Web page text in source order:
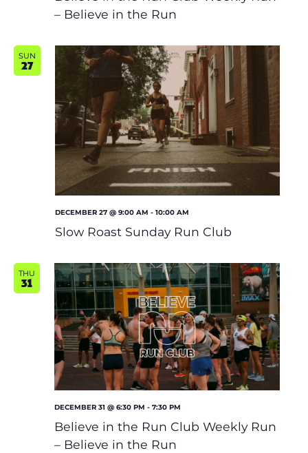
– Believe in the Run
SUN
27
DECEMBER 27 @ 9:00 AM - 10:00 AM
Slow Roast Sunday Run Club
THU
31
DECEMBER 31 @ 6:30 PM - 7:30 PM
Believe in the Run Club Weekly Run
– Believe in the Run